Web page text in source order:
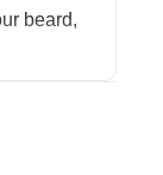
beard,
is